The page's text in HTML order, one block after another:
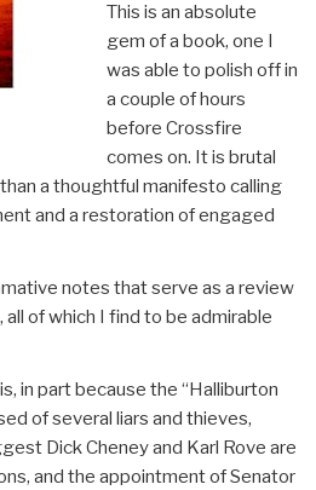
This is an absolute
gem of a book, one I
was able to polish off in
a couple of hours
before Crossfire
comes on. It is brutal
a thoughtful manifesto calling
and a restoration of engaged
notes that serve as a review
of which I find to be admirable
in part because the “Halliburton
of several liars and thieves,
Dick Cheney and Karl Rove are
and the appointment of Senator